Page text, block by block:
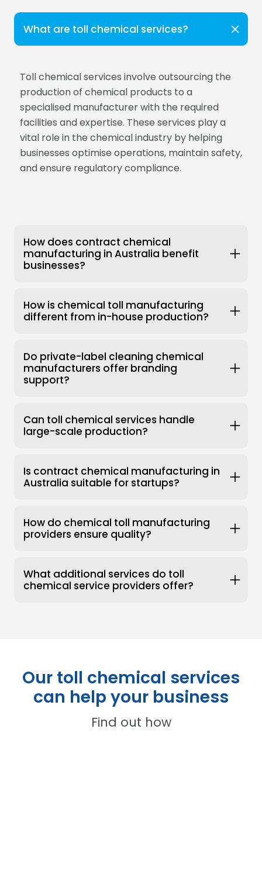
What are toll chemical services?
Toll chemical services involve outsourcing the
production of chemical products to a
specialised manufacturer with the required
facilities and expertise. These services play a
vital role in the chemical industry by helping
businesses optimise operations, maintain safety,
and ensure regulatory compliance.
How does contract chemical
manufacturing in Australia benefit
businesses?
How is chemical toll manufacturing
different from in-house production?
Do private-label cleaning chemical
manufacturers offer branding
support?
Can toll chemical services handle
large-scale production?
Is contract chemical manufacturing in
Australia suitable for startups?
How do chemical toll manufacturing
providers ensure quality?
What additional services do toll
chemical service providers offer?
Our toll chemical services
can help your business
Find out how